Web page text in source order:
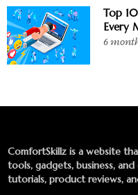
Top
Every
6
ComfortSkillz is a website
tools, gadgets, business,
tutorials, product reviews,